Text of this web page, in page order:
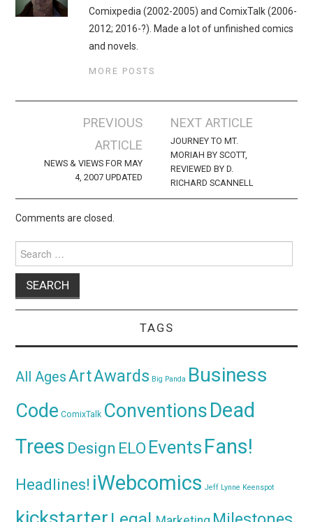
Comixpedia (2002-2005) and ComixTalk (2006-
2012; 2016-?). Made a lot of unfinished comics
and novels.
MORE POSTS
navigation
PREVIOUS
ARTICLE
NEWS & VIEWS FOR MAY
4, 2007 UPDATED
NEXT ARTICLE
JOURNEY TO MT.
MORIAH BY SCOTT,
REVIEWED BY D.
RICHARD SCANNELL
Comments are closed.
for:
TAGS
All AgesArtAwards Big Panda Business
Code ComixTalk ConventionsDead
Trees Design ELO Events Fans!
Headlines! iWebcomics Jeff Lynne Keenspot